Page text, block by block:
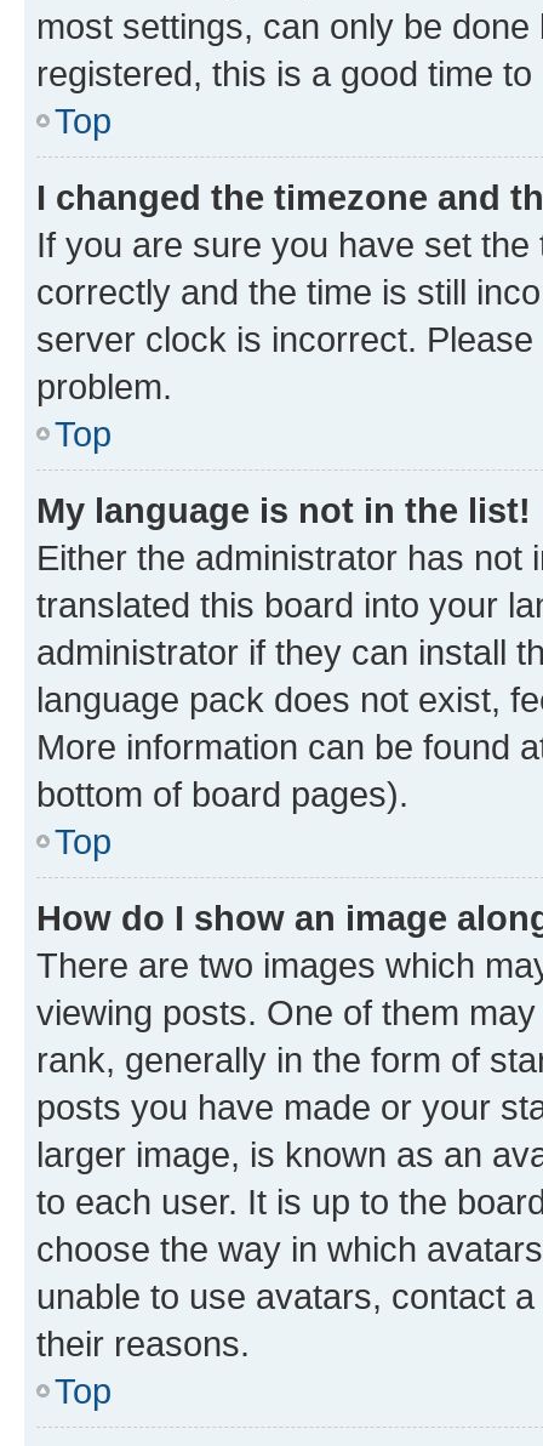
most settings, can only be
registered, this is a good time to
Top
I changed the timezone and
If you are sure you have set
correctly and the time is still
server clock is incorrect.
problem.
Top
My language is not in the list!
Either the administrator has not
translated this board into your
administrator if they can install
language pack does not exist,
More information can be found
bottom of board pages).
Top
How do I show an image
There are two images which
viewing posts. One of them
rank, generally in the form of
posts you have made or your
larger image, is known as an
to each user. It is up to the
choose the way in which
unable to use avatars, contact
their reasons.
Top